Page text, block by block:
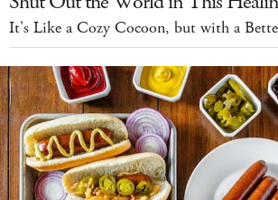
It's Like a Cozy Cocoon, but with a